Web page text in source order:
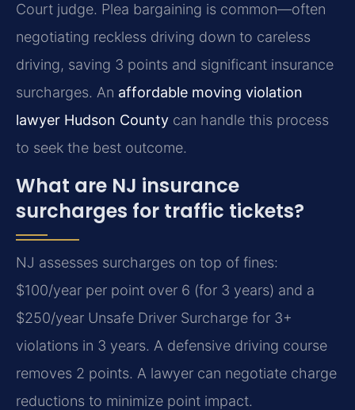
Court judge. Plea bargaining is common—often
negotiating reckless driving down to careless
driving, saving 3 points and significant insurance
surcharges. An affordable moving violation
lawyer Hudson County can handle this process
to seek the best outcome.
What are NJ insurance
surcharges for traffic tickets?
NJ assesses surcharges on top of fines:
$100/year per point over 6 (for 3 years) and a
$250/year Unsafe Driver Surcharge for 3+
violations in 3 years. A defensive driving course
removes 2 points. A lawyer can negotiate charge
reductions to minimize point impact.